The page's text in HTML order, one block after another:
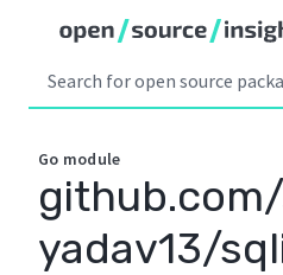
Go module
yadav13/